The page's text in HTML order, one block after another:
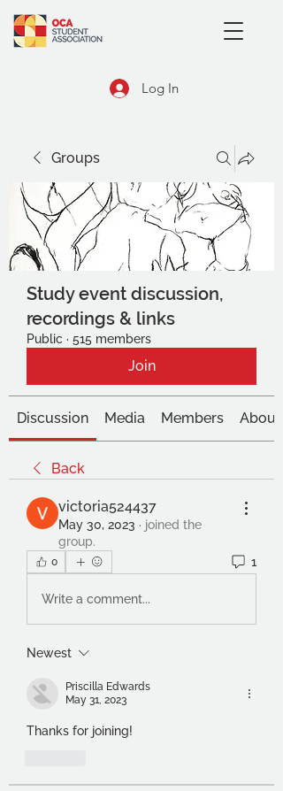
Log In
Groups
Study event discussion,
recordings & links
Public · 515 members
Join
Discussion Media Members About
Back
victoria524437
May 30, 2023 · joined the
group.
0 1
Write a comment...
Newest
Priscilla Edwards
May 31, 2023
Thanks for joining!